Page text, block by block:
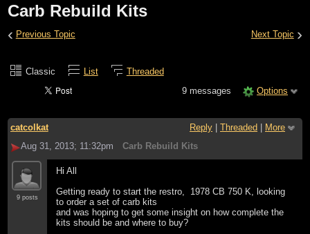
Carb Rebuild Kits
‹ Previous Topic Next Topic ›
Classic List
Threaded
9 messages
Options
catcolkat Reply Threaded
More
Aug 31, 2013; 11:32pm
Carb Rebuild Kits
9 posts
Hi All
Getting ready to start the restro, 1978 CB 750 K, looking
to order a set of carb kits
and was hoping to get some insight on how complete the
kits should be and where to buy?